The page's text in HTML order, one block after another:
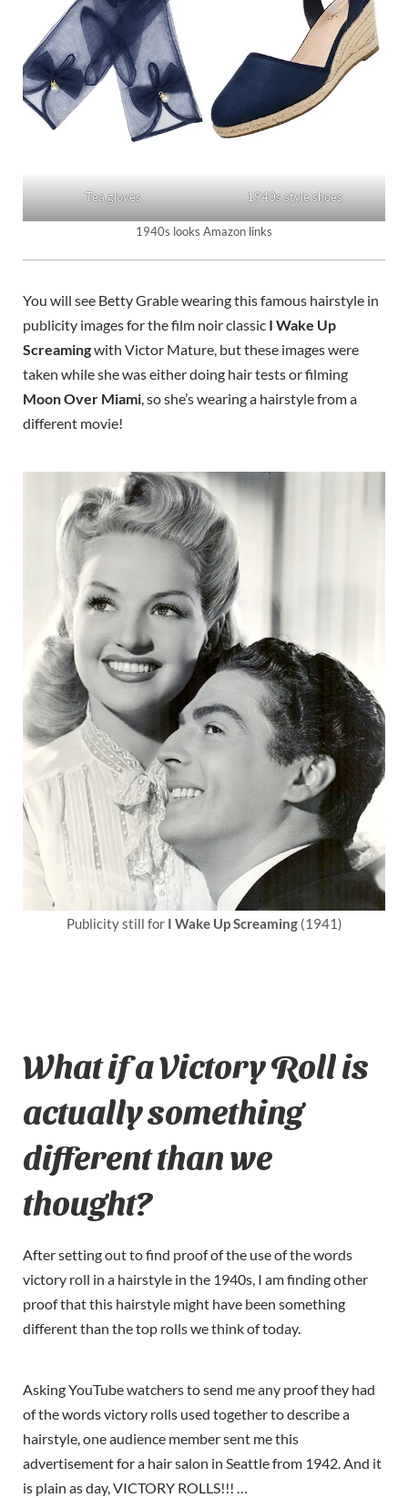
Tea gloves 1940s style shoes
1940s looks Amazon links
You will see Betty Grable wearing this famous hairstyle in
publicity images for the film noir classic I Wake Up
Screamingwith Victor Mature, but these images were
taken while she was either doing hair tests or filming
Moon Over Miami, so she’s wearing a hairstyle from a
different movie!
Publicity still for I Wake Up Screaming(1941)
What if a Victory Roll is
actually something
different than we
thought?
After setting out to find proof of the use of the words
victory roll in a hairstyle in the 1940s, I am finding other
proof that this hairstyle might have been something
different than the top rolls we think of today.
Asking YouTube watchers to send me any proof they had
of the words victory rolls used together to describe a
hairstyle, one audience member sent me this
advertisement for a hair salon in Seattle from 1942. And it
is plain as day, VICTORY ROLLS!!! …